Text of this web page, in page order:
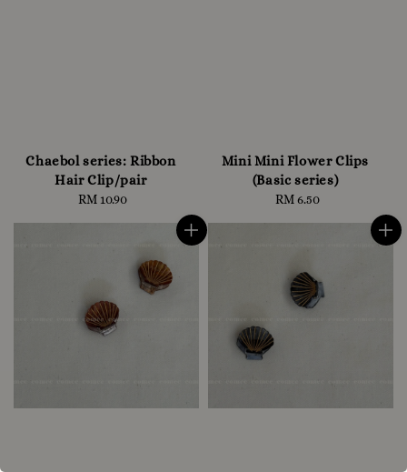
Chaebol series: Ribbon
Hair Clip/pair
Regular
RM 10.90
Mini Mini Flower Clips
(Basic series)
Regular
RM 6.50